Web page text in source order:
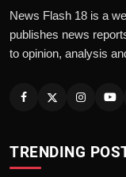
News Flash 18 is a
publishes news
to opinion, analysis
TRENDING